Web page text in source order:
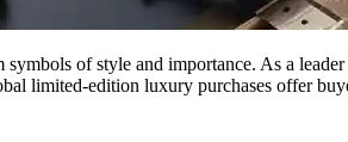
of style and importance. As a
limited-edition luxury purchases offer